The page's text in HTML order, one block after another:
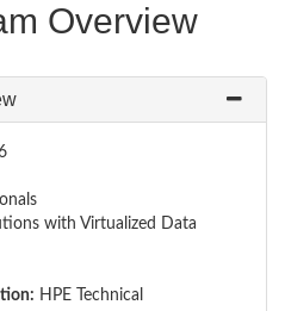
Overview
with Virtualized Data
HPE Technical